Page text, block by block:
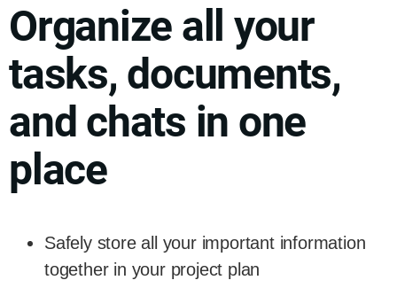
Organize all your
tasks, documents,
and chats in one
place
Safely store all your important information
together in your project plan